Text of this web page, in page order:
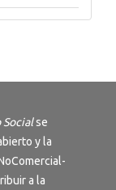
Socialse
y la
a la